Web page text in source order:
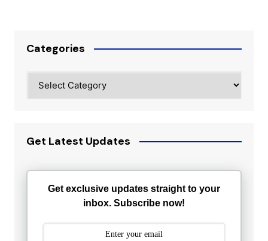
Categories
Get Latest Updates
Get exclusive updates straight to your
inbox. Subscribe now!